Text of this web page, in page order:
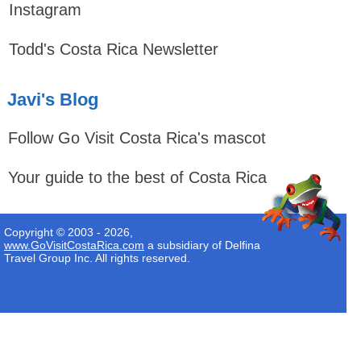
Instagram
Todd's Costa Rica Newsletter
Javi's Blog
Follow Go Visit Costa Rica's mascot
Your guide to the best of Costa Rica
Copyright © 2003 - 2026,
www.GoVisitCostaRica.com a subsidiary of Delfina
Travel Group Inc. All rights reserved.